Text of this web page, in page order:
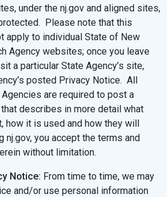
under the nj.gov and aligned sites,
Please note that this
apply to individual State of New
Agency websites; once you leave
a particular State Agency’s site,
posted Privacy Notice. All
are required to post a
that describes in more detail what
how it is used and how they will
you accept the terms and
without limitation.
Notice: From time to time, we may
and/or use personal information